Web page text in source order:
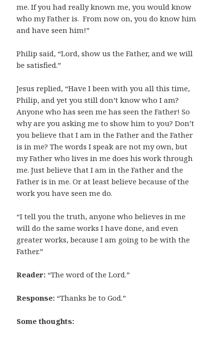
me. If you had really known me, you would know
who my Father is. From now on, you do know him
and have seen him!”
Philip said, “Lord, show us the Father, and we will
be satisfied.”
Jesus replied, “Have I been with you all this time,
Philip, and yet you still don’t know who I am?
Anyone who has seen me has seen the Father! So
why are you asking me to show him to you? Don’t
you believe that I am in the Father and the Father
is in me? The words I speak are not my own, but
my Father who lives in me does his work through
me. Just believe that I am in the Father and the
Father is in me. Or at least believe because of the
work you have seen me do.
“I tell you the truth, anyone who believes in me
will do the same works I have done, and even
greater works, because I am going to be with the
Father.”
Reader: “The word of the Lord.”
Response: “Thanks be to God.”
Some thoughts: